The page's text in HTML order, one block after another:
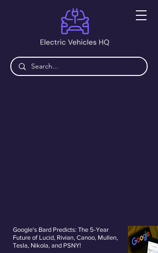
Google's Bard Predicts: The 5-Year
Future of Lucid, Rivian, Canoo, Mullen,
Tesla, Nikola, and PSNY!